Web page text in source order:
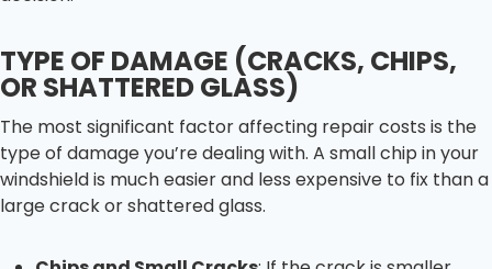
TYPE OF DAMAGE (CRACKS, CHIPS,
OR SHATTERED GLASS)
The most significant factor affecting repair costs is the
type of damage you’re dealing with. A small chip in your
windshield is much easier and less expensive to fix than a
large crack or shattered glass.